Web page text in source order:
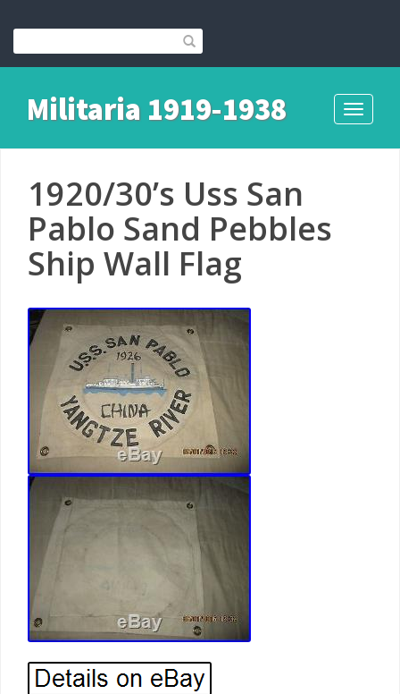
Toggle
Militaria 1919-1938
1920/30’s Uss San
Pablo Sand Pebbles
Ship Wall Flag